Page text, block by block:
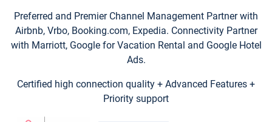
Preferred and Premier Channel Management Partner with
Airbnb, Vrbo, Booking.com, Expedia. Connectivity Partner
with Marriott, Google for Vacation Rental and Google Hotel
Ads.
Certified high connection quality + Advanced Features +
Priority support